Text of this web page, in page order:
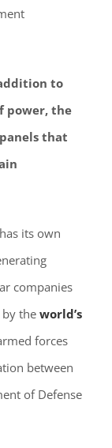
to
power, the
that
its own
companies
the world’s
forces
between
of Defense